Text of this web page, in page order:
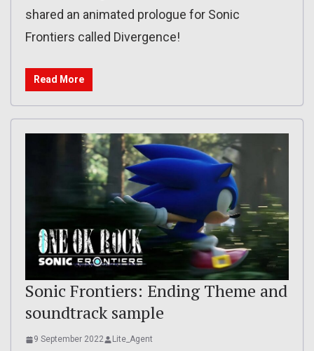
shared an animated prologue for Sonic
Frontiers called Divergence!
Read More
Sonic Frontiers: Ending Theme and
soundtrack sample
9 September 2022 Lite_Agent